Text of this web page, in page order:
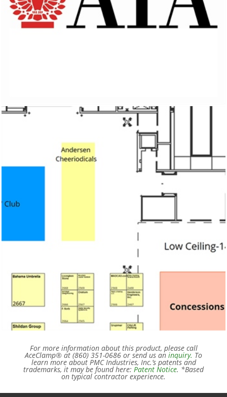
For more information about this product, please call
AceClamp® at (860) 351-0686 or send us an inquiry. To
learn more about PMC Industries, Inc.’s patents and
trademarks, it may be found here: Patent Notice. *Based
on typical contractor experience.